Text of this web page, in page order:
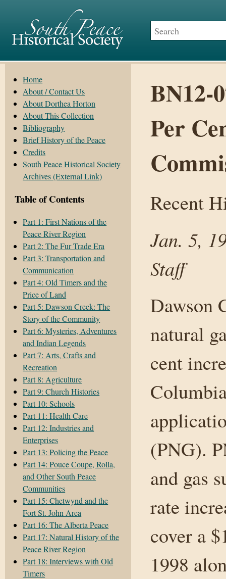
Home
About / Contact Us
About Dorthea Horton
About This Collection
Bibliography
Brief History of the Peace
Credits
South Peace Historical Society
Archives (External Link)
Table of Contents
Part 1: First Nations of the
Peace River Region
Part 2: The Fur Trade Era
Part 3: Transportation and
Communication
Part 4: Old Timers and the
Price of Land
Part 5: Dawson Creek: The
Story of the Community
Part 6: Mysteries, Adventures
and Indian Legends
Part 7: Arts, Crafts and
Recreation
Part 8: Agriculture
Part 9: Church Histories
Part 10: Schools
Part 11: Health Care
Part 12: Industries and
Enterprises
Part 13: Policing the Peace
Part 14: Pouce Coupe, Rolla,
and Other South Peace
Communities
Part 15: Chetwynd and the
Fort St. John Area
Part 16: The Alberta Peace
Part 17: Natural History of the
Peace River Region
Part 18: Interviews with Old
Timers
BN12-
Per
Recent
Jan. 5,
Staff
Dawson
natural
cent
(PNG).
and gas
rate
cover a
1998